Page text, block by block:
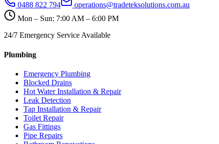
0488 822 794
operations@tradeteksolutions.com.au
Mon – Sun: 7:00 AM – 6:00 PM
24/7 Emergency Service Available
Plumbing
Emergency Plumbing
Blocked Drains
Hot Water Installation & Repair
Leak Detection
Tap Installation & Repair
Toilet Repair
Gas Fittings
Pipe Repairs